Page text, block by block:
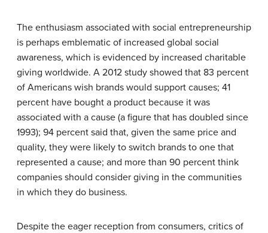
The enthusiasm associated with social entrepreneurship
is perhaps emblematic of increased global social
awareness, which is evidenced by increased charitable
giving worldwide. A 2012 study showed that 83 percent
of Americans wish brands would support causes; 41
percent have bought a product because it was
associated with a cause (a figure that has doubled since
1993); 94 percent said that, given the same price and
quality, they were likely to switch brands to one that
represented a cause; and more than 90 percent think
companies should consider giving in the communities
in which they do business.
Despite the eager reception from consumers, critics of